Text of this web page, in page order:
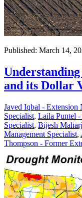
Published: March 14,
and its Dollar
Javed Iqbal - Extension
Specialist, Laila Puntel
Specialist, Bijesh
Management Specialist,
Thompson - Former